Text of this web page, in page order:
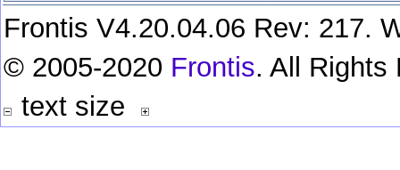
Frontis V4.20.04.06 Rev: 217.
© 2005-2020 Frontis. All Rights
text size